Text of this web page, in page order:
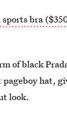
bra
of black
hat,
look.